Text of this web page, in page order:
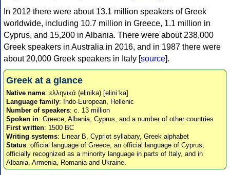
In 2012 there were about 13.1 million speakers of Greek
worldwide, including 10.7 million in Greece, 1.1 million in
Cyprus, and 15,200 in Albania. There were about 238,000
Greek speakers in Australia in 2016, and in 1987 there were
about 20,000 Greek speakers in Italy [source].
Greek at a glance
Native name: ελληνικά (elinika) [eliniˈka]
Language family: Indo-European, Hellenic
Number of speakers: c. 13 million
Spoken in: Greece, Albania, Cyprus, and a number of other countries
First written: 1500 BC
Writing systems: Linear B, Cypriot syllabary, Greek alphabet
Status: official language of Greece, an official language of Cyprus,
officially recognized as a minority language in parts of Italy, and in
Albania, Armenia, Romania and Ukraine.